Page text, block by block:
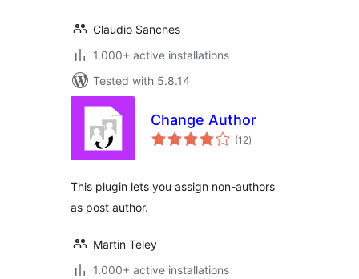
Claudio Sanches
1.000+ active installations
Tested with 5.8.14
Change Author
(12total
ratings
)
This plugin lets you assign non-authors
as post author.
Martin Teley
1.000+ active installations